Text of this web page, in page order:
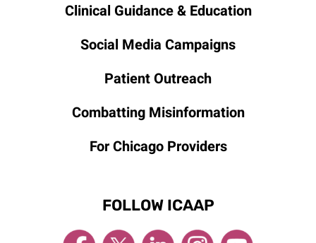
Clinical Guidance & Education
Social Media Campaigns
Patient Outreach
Combatting Misinformation
For Chicago Providers
FOLLOW ICAAP